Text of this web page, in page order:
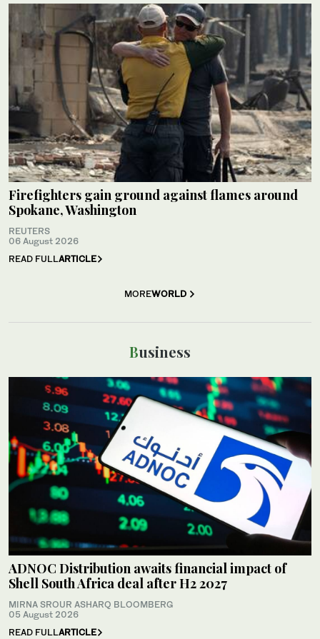
Firefighters gain ground against flames around
Spokane, Washington
REUTERS
06 August 2026
READ FULLARTICLE
MOREWORLD
Business
ADNOC Distribution awaits financial impact of
Shell South Africa deal after H2 2027
MIRNA SROUR ASHARQ BLOOMBERG
05 August 2026
READ FULLARTICLE